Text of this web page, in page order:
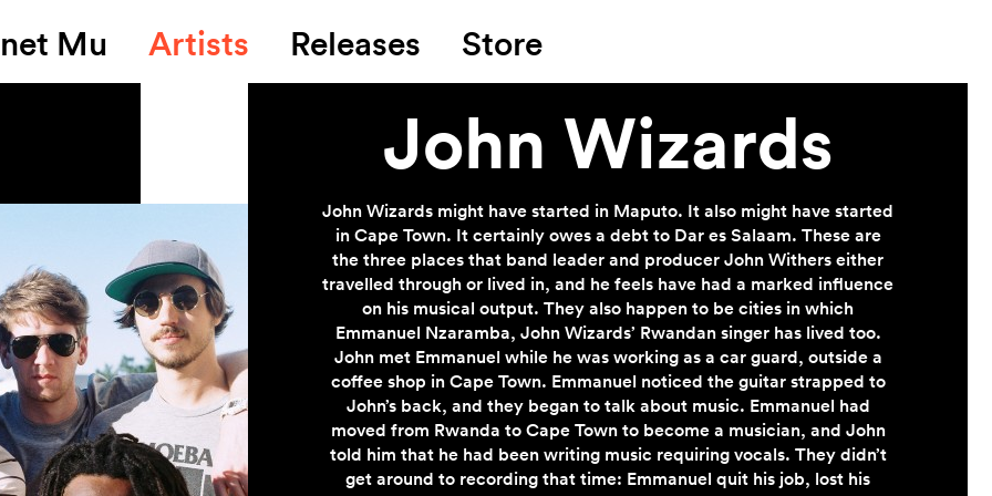
Mu Artists Releases Store
John Wizards
John Wizards might have started in Maputo. It also might have started
in Cape Town. It certainly owes a debt to Dar es Salaam. These are
the three places that band leader and producer John Withers either
travelled through or lived in, and he feels have had a marked influence
on his musical output. They also happen to be cities in which
Emmanuel Nzaramba, John Wizards’ Rwandan singer has lived too.
John met Emmanuel while he was working as a car guard, outside a
coffee shop in Cape Town. Emmanuel noticed the guitar strapped to
John’s back, and they began to talk about music. Emmanuel had
moved from Rwanda to Cape Town to become a musician, and John
told him that he had been writing music requiring vocals. They didn’t
get around to recording that time: Emmanuel quit his job, lost his